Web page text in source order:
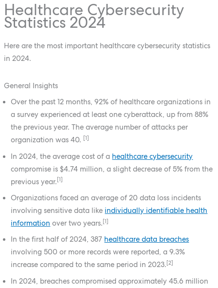
Healthcare Cybersecurity
Statistics 2024
Here are the most important healthcare cybersecurity statistics
in 2024.
General Insights
Over the past 12 months, 92% of healthcare organizations in
a survey experienced at least one cyberattack, up from 88%
the previous year. The average number of attacks per
organization was 40. [1]
In 2024, the average cost of a healthcare cybersecurity
compromise is $4.74 million, a slight decrease of 5% from the
previous year. [1]
Organizations faced an average of 20 data loss incidents
involving sensitive data like individually identifiable health
information over two years.[1]
In the first half of 2024, 387 healthcare data breaches
involving 500 or more records were reported, a 9.3%
increase compared to the same period in 2023.[2]
In 2024, breaches compromised approximately 45.6 million